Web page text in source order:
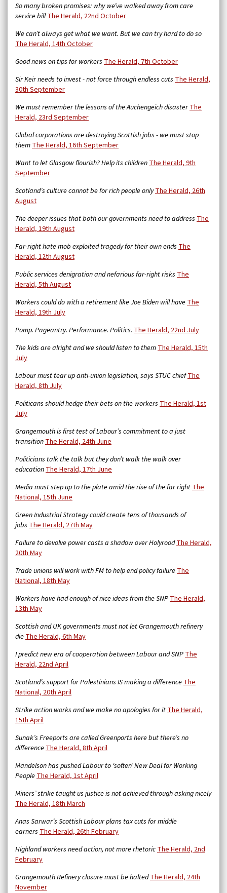
So many broken promises: why we’ve walked away from care
service billThe Herald, 22nd October
We can’t always get what we want. But we can try hard to do so
The Herald, 14th October
Good news on tips for workers The Herald, 7th October
Sir Keir needs to invest - not force through endless cuts The Herald,
30th September
We must remember the lessons of the Auchengeich disasterThe
Herald, 23rd September
Global corporations are destroying Scottish jobs - we must stop
themThe Herald, 16th September
Want to let Glasgow flourish? Help its childrenThe Herald, 9th
September
Scotland’s culture cannot be for rich people onlyThe Herald, 26th
August
The deeper issues that both our governments need to address The
Herald, 19th August
Far-right hate mob exploited tragedy for their own ends The
Herald, 12th August
Public services denigration and nefarious far-right risks The
Herald, 5th August
Workers could do with a retirement like Joe Biden will haveThe
Herald, 19th July
Pomp. Pageantry. Performance. Politics. The Herald, 22nd July
The kids are alright and we should listen to themThe Herald, 15th
July
Labour must tear up anti-union legislation, says STUC chiefThe
Herald, 8th July
Politicans should hedge their bets on the workers The Herald, 1st
July
Grangemouth is first test of Labour’s commitment to a just
transitionThe Herald, 24th June
Politicians talk the talk but they don’t walk the walk over
educationThe Herald, 17th June
Media must step up to the plate amid the rise of the far rightThe
National, 15th June
Green Industrial Strategy could create tens of thousands of
jobs The Herald, 27th May
Failure to devolve power casts a shadow over HolyroodThe Herald,
20th May
Trade unions will work with FM to help end policy failureThe
National, 18th May
Workers have had enough of nice ideas from the SNPThe Herald,
13th May
Scottish and UK governments must not let Grangemouth refinery
dieThe Herald, 6th May
I predict new era of cooperation between Labour and SNPThe
Herald, 22nd April
Scotland’s support for Palestinians IS making a differenceThe
National, 20th April
Strike action works and we make no apologies for itThe Herald,
15th April
Sunak’s Freeports are called Greenports here but there’s no
differenceThe Herald, 8th April
Mandelson has pushed Labour to ‘soften’ New Deal for Working
PeopleThe Herald, 1st April
Miners’ strike taught us justice is not achieved through asking nicely
The Herald, 18th March
Anas Sarwar’s Scottish Labour plans tax cuts for middle
earners The Herald, 26th February
Highland workers need action, not more rhetoricThe Herald, 2nd
February
Grangemouth Refinery closure must be haltedThe Herald, 24th
November